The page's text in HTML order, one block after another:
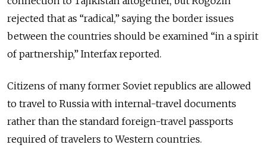
rejected that as “radical,” saying the border issues
between the countries should be examined “in a spirit
of partnership,” Interfax reported.
Citizens of many former Soviet republics are allowed
to travel to Russia with internal-travel documents
rather than the standard foreign-travel passports
required of travelers to Western countries.